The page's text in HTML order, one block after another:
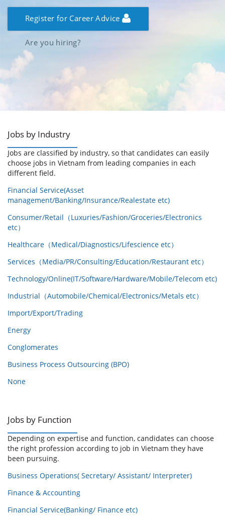
Register for Career Advice
Are you hiring?
Jobs by Industry
Jobs are classified by industry, so that candidates can easily
choose jobs in Vietnam from leading companies in each
different field.
Financial Service(Asset
management/Banking/Insurance/Realestate etc)
Consumer/Retail（Luxuries/Fashion/Groceries/Electronics
etc）
Healthcare（Medical/Diagnostics/Lifescience etc）
Services（Media/PR/Consulting/Education/Restaurant etc）
Technology/Online(IT/Software/Hardware/Mobile/Telecom etc)
Industrial（Automobile/Chemical/Electronics/Metals etc）
Import/Export/Trading
Energy
Conglomerates
Business Process Outsourcing (BPO)
None
Jobs by Function
Depending on expertise and function, candidates can choose
the right profession according to job in Vietnam they have
been pursuing.
Business Operations( Secretary/ Assistant/ Interpreter)
Finance & Accounting
Financial Service(Banking/ Finance etc)